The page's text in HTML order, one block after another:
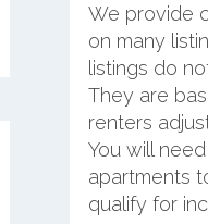
We provide
on many
listings do
They are
renters
You will
apartments
qualify for